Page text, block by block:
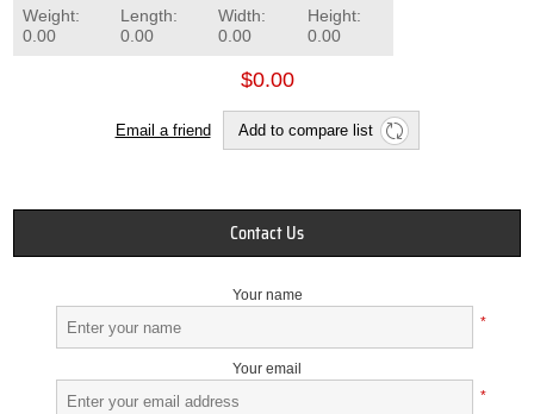
Weight:
0.00
Length:
0.00
Width:
0.00
Height:
0.00
$0.00
Email a friend Add to compare list
Contact Us
Your name
*
Your email
*